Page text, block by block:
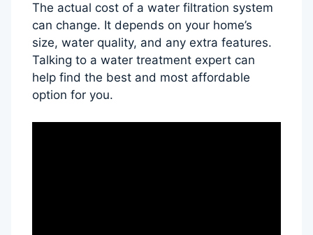
The actual cost of a water filtration system
can change. It depends on your home’s
size, water quality, and any extra features.
Talking to a water treatment expert can
help find the best and most affordable
option for you.